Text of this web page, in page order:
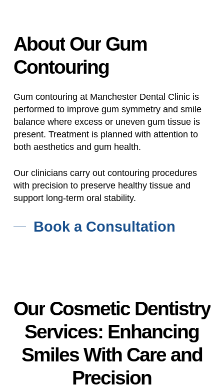
About Our Gum
Contouring
Gum contouring at Manchester Dental Clinic is
performed to improve gum symmetry and smile
balance where excess or uneven gum tissue is
present. Treatment is planned with attention to
both aesthetics and gum health.
Our clinicians carry out contouring procedures
with precision to preserve healthy tissue and
support long-term oral stability.
Book a Consultation
Our Cosmetic Dentistry
Services: Enhancing
Smiles With Care and
Precision